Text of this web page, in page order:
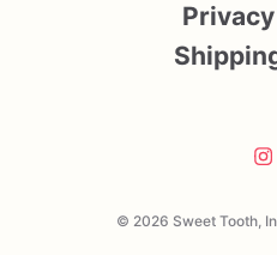
© 2026 Sweet Tooth,